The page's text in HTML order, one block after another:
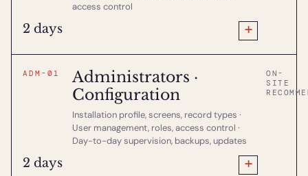
access control
2 days +
ADM-01
Administrators ·
Configuration
Installation profile, screens, record types ·
User management, roles, access control ·
Day-to-day supervision, backups, updates
ON-
SITE
2 days +